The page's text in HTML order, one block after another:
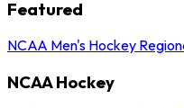
Featured
NCAA Men's Hockey
NCAA Hockey